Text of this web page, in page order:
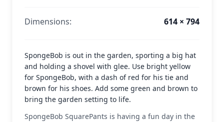
Dimensions: 614 × 794
SpongeBob is out in the garden, sporting a big hat
and holding a shovel with glee. Use bright yellow
for SpongeBob, with a dash of red for his tie and
brown for his shoes. Add some green and brown to
bring the garden setting to life.
SpongeBob SquarePants is having a fun day in the